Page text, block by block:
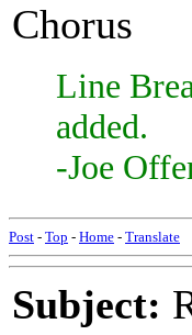
Chorus
Line
added.
-Joe
Post - Top - Home - Translate
Subject: